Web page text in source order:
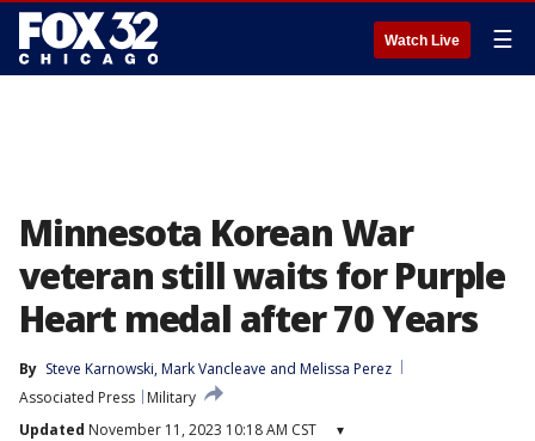
Watch Live ☰
Minnesota Korean War
veteran still waits for Purple
Heart medal after 70 Years
By Steve Karnowski, Mark Vancleave and Melissa Perez
Associated Press
Military
Updated November 11, 2023 10:18 AM CST ▾